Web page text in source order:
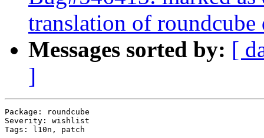
translation of roundcube
Messages sorted by: [
]
Package: roundcube
Severity: wishlist
Tags: l10n, patch